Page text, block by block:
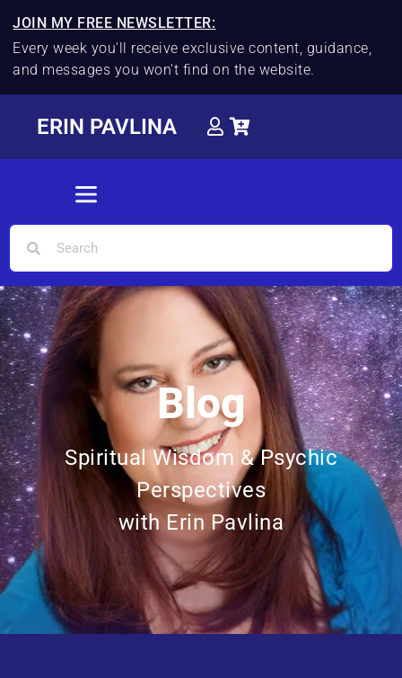
JOIN MY FREE NEWSLETTER:
Every week you'll receive exclusive content, guidance,
and messages you won't find on the website.
ERIN PAVLINA
Blog
Spiritual Wisdom & Psychic
Perspectives
with Erin Pavlina